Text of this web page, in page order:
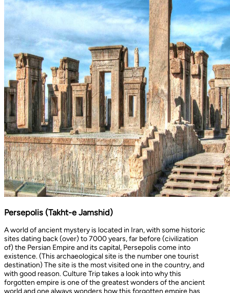
Persepolis (Takht-e Jamshid)
A world of ancient mystery is located in Iran, with some historic
sites dating back (over) to 7000 years, far before (civilization
of) the Persian Empire and its capital, Persepolis come into
existence. (This archaeological site is the number one tourist
destination) The site is the most visited one in the country, and
with good reason. Culture Trip takes a look into why this
forgotten empire is one of the greatest wonders of the ancient